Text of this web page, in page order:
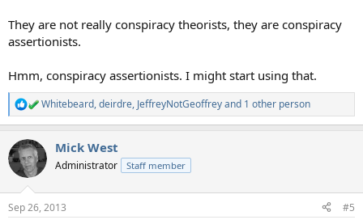
They are not really conspiracy theorists, they are conspiracy
assertionists.
Hmm, conspiracy assertionists. I might start using that.
R
e
c
t
i
s
Whitebeard,deirdre, JeffreyNotGeoffreyand 1 other person
Mick West
Administrator Staff member
Sep 26, 2013 #5